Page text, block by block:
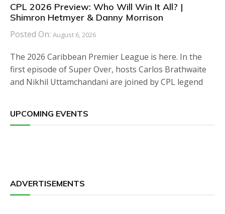
CPL 2026 Preview: Who Will Win It All? |
Shimron Hetmyer & Danny Morrison
Posted On: August 6, 2026
The 2026 Caribbean Premier League is here. In the
first episode of Super Over, hosts Carlos Brathwaite
and Nikhil Uttamchandani are joined by CPL legend
UPCOMING EVENTS
ADVERTISEMENTS